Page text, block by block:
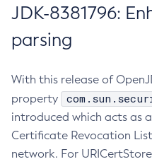
JDK-8381796:
parsing
With this release of
property
introduced which acts as
Certificate Revocation
network. For